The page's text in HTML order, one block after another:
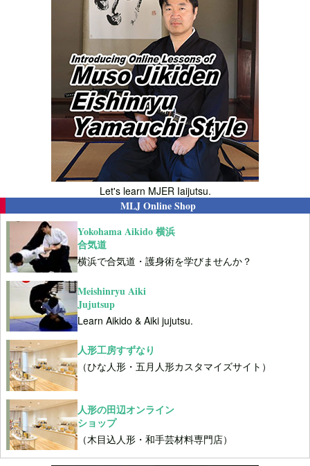
Let's learn MJER Iaijutsu.
MLJ Online Shop
Yokohama Aikido 横浜
合気道
横浜で合気道・護身術を学びませんか？
Meishinryu Aiki
Jujutsup
Learn Aikido & Aiki jujutsu.
人形工房すずなり
（ひな人形・五月人形カスタマイズサイト）
人形の田辺オンライン
ショップ
（木目込人形・和手芸材料専門店）